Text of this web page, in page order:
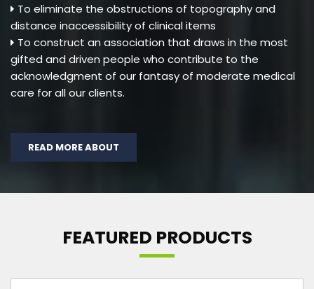
To eliminate the obstructions of topography and
distance inaccessibility of clinical items
To construct an association that draws in the most
gifted and driven people who contribute to the
acknowledgment of our fantasy of moderate medical
care for all our clients.
READ MORE ABOUT
FEATURED PRODUCTS